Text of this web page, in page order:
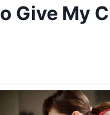
Give My